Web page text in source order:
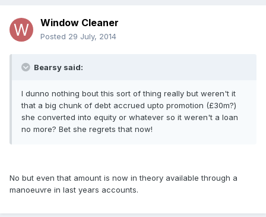
Window Cleaner
Posted 29 July, 2014
Bearsy said:
I dunno nothing bout this sort of thing really but weren't it
that a big chunk of debt accrued upto promotion (£30m?)
she converted into equity or whatever so it weren't a loan
no more? Bet she regrets that now!
No but even that amount is now in theory available through a
manoeuvre in last years accounts.